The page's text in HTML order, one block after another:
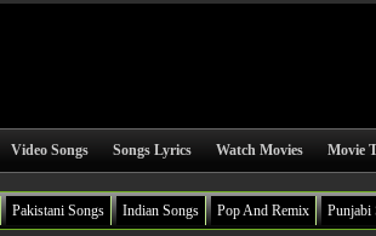
Video Songs Songs Lyrics Watch Movies Movie
Pakistani Songs Indian Songs Pop And Remix Punjabi